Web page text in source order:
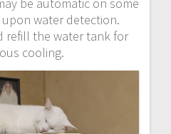
water detection.
refill the water tank for
cooling.